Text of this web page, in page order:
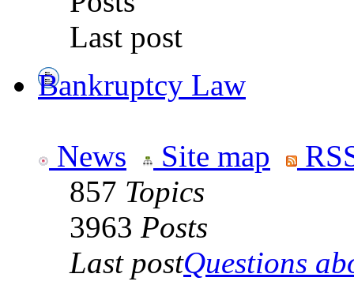
Last post
Bankruptcy Law
News Site map
857 Topics
3963 Posts
Last postQuestions